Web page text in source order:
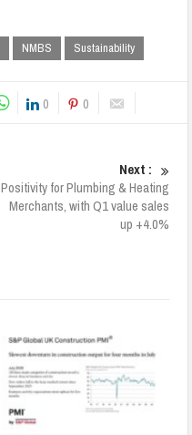
NMBS Sustainability
0 0
Next :
Positivity for Plumbing & Heating
Merchants, with Q1 value sales
up +4.0%